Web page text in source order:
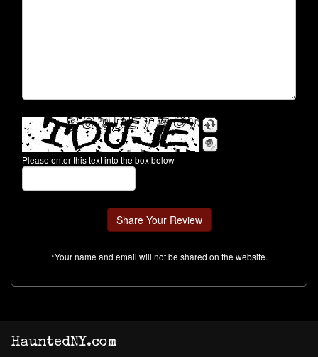
Please enter this text into the box below
*Your name and email will not be shared on the website.
HauntedNY.com